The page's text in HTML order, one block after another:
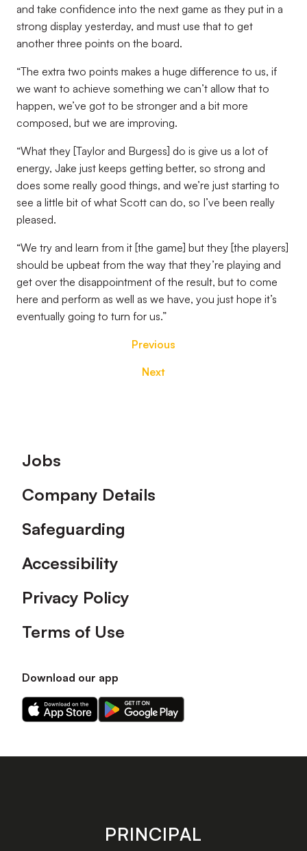
and take confidence into the next game as they put in a
strong display yesterday, and must use that to get
another three points on the board.
“The extra two points makes a huge difference to us, if
we want to achieve something we can’t allow that to
happen, we’ve got to be stronger and a bit more
composed, but we are improving.
“What they [Taylor and Burgess] do is give us a lot of
energy, Jake just keeps getting better, so strong and
does some really good things, and we’re just starting to
see a little bit of what Scott can do, so I’ve been really
pleased.
“We try and learn from it [the game] but they [the players]
should be upbeat from the way that they’re playing and
get over the disappointment of the result, but to come
here and perform as well as we have, you just hope it’s
eventually going to turn for us.”
Previous
Next
Footer
Jobs
Company Details
Safeguarding
Accessibility
Privacy Policy
Terms of Use
Download our app
Download
our
on
Download
our
on
store
PRINCIPAL